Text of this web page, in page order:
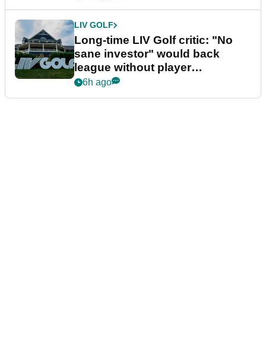
LIV GOLF
Long-time LIV Golf critic: "No
sane investor" would back
league without player
guarantees
6h ago